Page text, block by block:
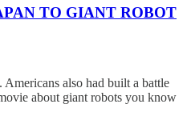
TO GIANT ROBOT
Americans also had built a battle
about giant robots you know